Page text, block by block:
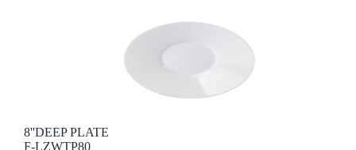
8''DEEP PLATE
F-LZWTP80